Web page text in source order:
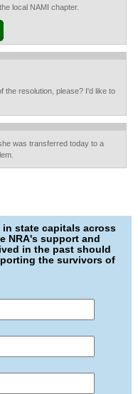
local NAMI chapter.
the resolution, please? I'd like to
was transferred today to a
state capitals across
NRA's support and
in the past should
the survivors of